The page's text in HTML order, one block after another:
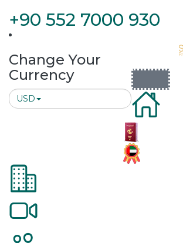
+90 552 7000 930
Change Your
Currency
USD